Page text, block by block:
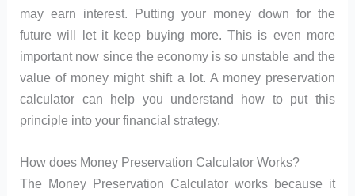
may earn interest. Putting your money down for the
future will let it keep buying more. This is even more
important now since the economy is so unstable and the
value of money might shift a lot. A money preservation
calculator can help you understand how to put this
principle into your financial strategy.
How does Money Preservation Calculator Works?
The Money Preservation Calculator works because it